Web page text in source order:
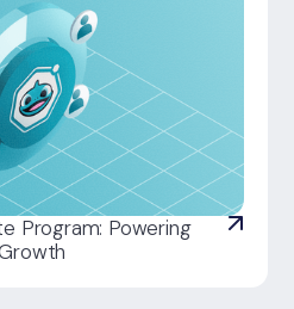
Program: Powering